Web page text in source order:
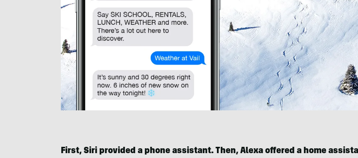
First, Siri provided a phone assistant. Then, Alexa offered a home